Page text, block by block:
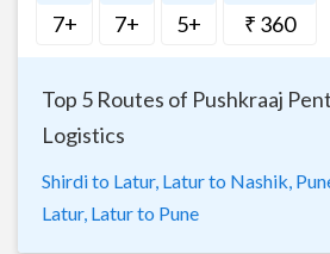
7+ 7+ 5+ ₹ 360
Top 5 Routes of Pushkraaj
Logistics
Shirdi to Latur, Latur to Nashik,
Latur, Latur to Pune